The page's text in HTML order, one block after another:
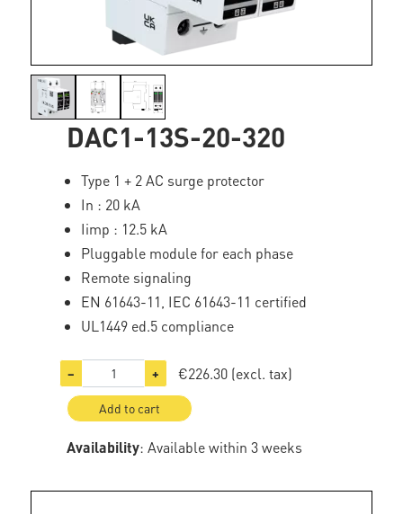
DAC1-13S-20-320
Type 1 + 2 AC surge protector
In : 20 kA
Iimp : 12.5 kA
Pluggable module for each phase
Remote signaling
EN 61643-11, IEC 61643-11 certified
UL1449 ed.5 compliance
− + €226.30 (excl. tax)
Add to cart
Availability: Available within 3 weeks